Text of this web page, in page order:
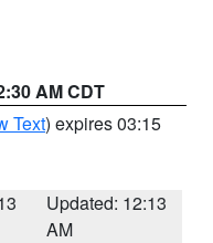
AM CDT
Text) expires 03:15
Updated: 12:13
AM